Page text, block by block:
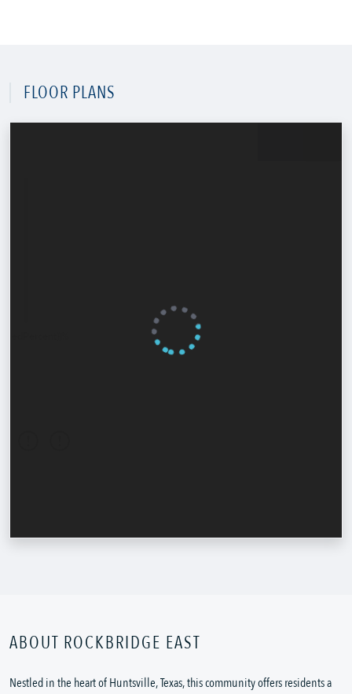
FLOOR PLANS
ABOUT ROCKBRIDGE EAST
Nestled in the heart of Huntsville, Texas, this community offers residents a